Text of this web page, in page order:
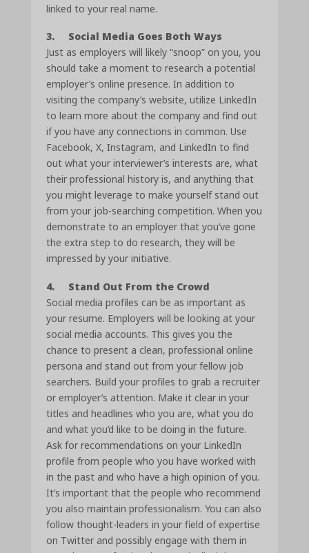
linked to your real name.
3. Social Media Goes Both Ways
Just as employers will likely “snoop” on you, you
should take a moment to research a potential
employer’s online presence. In addition to
visiting the company’s website, utilize LinkedIn
to learn more about the company and find out
if you have any connections in common. Use
Facebook, X, Instagram, and LinkedIn to find
out what your interviewer’s interests are, what
their professional history is, and anything that
you might leverage to make yourself stand out
from your job-searching competition. When you
demonstrate to an employer that you’ve gone
the extra step to do research, they will be
impressed by your initiative.
4. Stand Out From the Crowd
Social media profiles can be as important as
your resume. Employers will be looking at your
social media accounts. This gives you the
chance to present a clean, professional online
persona and stand out from your fellow job
searchers. Build your profiles to grab a recruiter
or employer’s attention. Make it clear in your
titles and headlines who you are, what you do
and what you’d like to be doing in the future.
Ask for recommendations on your LinkedIn
profile from people who you have worked with
in the past and who have a high opinion of you.
It’s important that the people who recommend
you also maintain professionalism. You can also
follow thought-leaders in your field of expertise
on Twitter and possibly engage with them in